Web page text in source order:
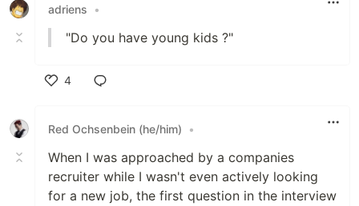
adriens
•
"Do you have young kids ?"
4
Red Ochsenbein (he/him)
•
When I was approached by a companies
recruiter while I wasn't even actively looking
for a new job, the first question in the interview